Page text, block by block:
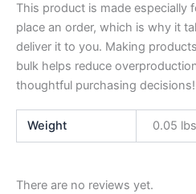
This product is made especially
place an order, which is why it
deliver it to you. Making
bulk helps reduce
thoughtful purchasing decisions!
Weight 0.05 lbs
There are no reviews yet.